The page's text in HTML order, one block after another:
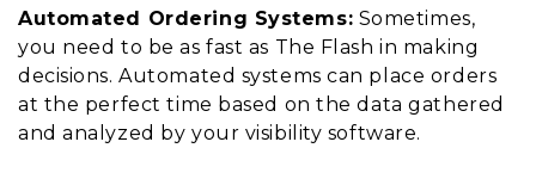
Automated Ordering Systems: Sometimes,
you need to be as fast as The Flash in making
decisions. Automated systems can place orders
at the perfect time based on the data gathered
and analyzed by your visibility software.